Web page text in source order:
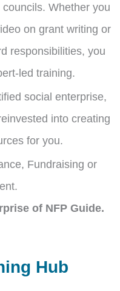
Whether you
on grant writing or
responsibilities, you
led training.
social enterprise,
into creating
for you.
Fundraising or
of NFP Guide.
Hub